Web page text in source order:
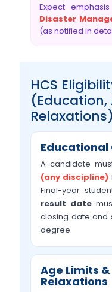
Expect
Disaster
(as notified in
HCS
(Education,
Relaxations)
A candidate
(any discipline)
Final-year
result date
closing date and
degree.
Age Limits
Relaxations